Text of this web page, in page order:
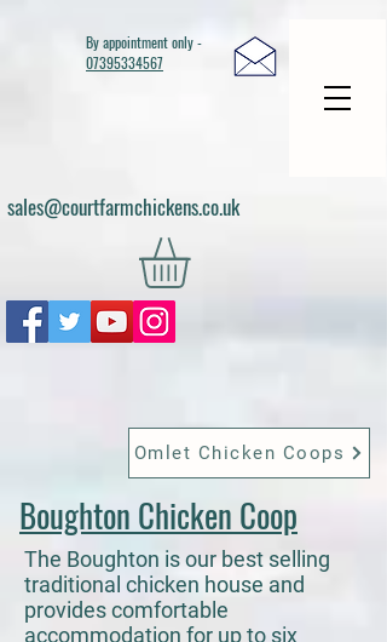
sales@courtfarmchickens.co.uk
By appointment only -
07395334567
Omlet Chicken Coops
Boughton Chicken Coop
The Boughton is our best selling
traditional chicken house and
provides comfortable
accommodation for up to six